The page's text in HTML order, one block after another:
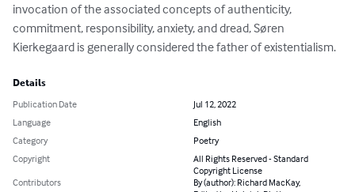
invocation of the associated concepts of authenticity,
commitment, responsibility, anxiety, and dread, Søren
Kierkegaard is generally considered the father of existentialism.
Details
Publication Date
Jul 12, 2022
Language
English
Category
Poetry
Copyright
All Rights Reserved - Standard
Copyright License
Contributors
By (author): Richard MacKay,